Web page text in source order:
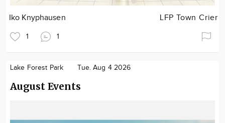
Iko Knyphausen LFP Town Crier
1 1
Lake Forest Park Tue. Aug 4 2026
August Events